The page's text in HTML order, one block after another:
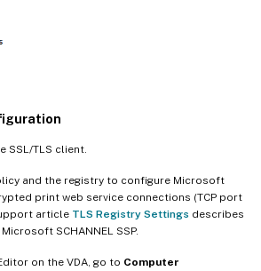
SSL/TLS client.
and the registry to configure Microsoft
print web service connections (TCP port
article TLS Registry Settings describes
SCHANNEL SSP.
on the VDA, go to Computer